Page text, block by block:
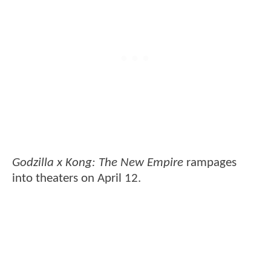
Godzilla x Kong: The New Empire rampages
into theaters on April 12.